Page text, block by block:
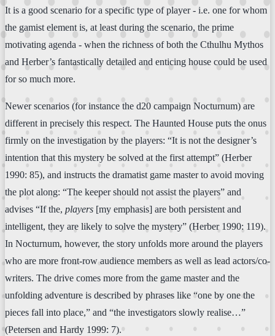
It is a good scenario for a specific type of player - i.e. one for whom
the gamist element is, at least during the scenario, the prime
motivating agenda - when the richness of both the Cthulhu Mythos
and Herber’s fantastically detailed and enticing house could be used
for so much more.
Newer scenarios (for instance the d20 campaign Nocturnum) are
different in precisely this respect. The Haunted House puts the onus
firmly on the investigation by the players: “It is not the designer’s
intention that this mystery be solved at the first attempt” (Herber
1990: 85), and instructs the dramatist game master to avoid moving
the plot along: “The keeper should not assist the players” and
advises “If the, players [my emphasis] are both persistent and
intelligent, they are likely to solve the mystery” (Herber 1990: 119).
In Nocturnum, however, the story unfolds more around the players
who are more front-row audience members as well as lead actors/co-
writers. The drive comes more from the game master and the
unfolding adventure is described by phrases like “one by one the
pieces fall into place,” and “the investigators slowly realise…”
(Petersen and Hardy 1999: 7).